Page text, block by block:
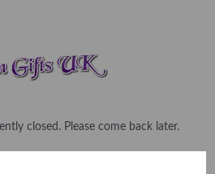
closed. Please come back later.